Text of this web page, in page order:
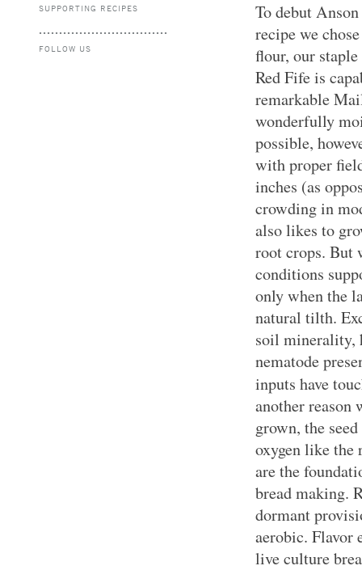
SUPPORTING RECIPES
FOLLOW US
To debut
recipe we
flour, our
Red Fife is
remarkable
wonderfully
possible,
with proper
inches (as
crowding in
also likes to
root crops. But
conditions
only when the
natural tilth.
soil minerality,
nematode
inputs have
another reason
grown, the
oxygen like the
are the
bread making.
dormant
aerobic. Flavor
live culture